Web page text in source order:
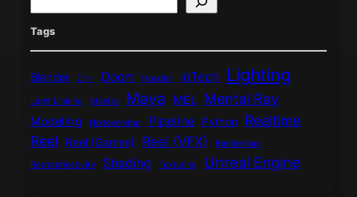
e
a
h
Tags
Blender C++ Doom Houdini idTech Lighting
Light Linking Mantra Maya MEL Mental Ray
Modeling Nodevember Pipeline Python
Realtime
Reel
Reel (Games) Reel (VFX) Renderman
Retroreflectivity Shading Texturing Unreal Engine